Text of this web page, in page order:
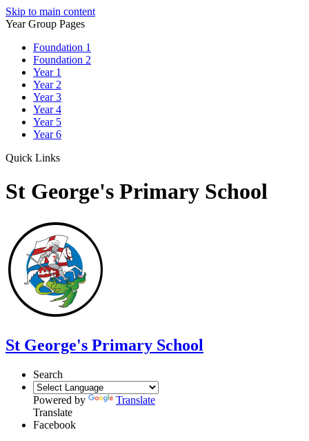
Skip to main content
Year Group Pages
Foundation 1
Foundation 2
Year 1
Year 2
Year 3
Year 4
Year 5
Year 6
Quick Links
St George's Primary School
St George's Primary School
Search
Powered by
Translate
Translate
Facebook